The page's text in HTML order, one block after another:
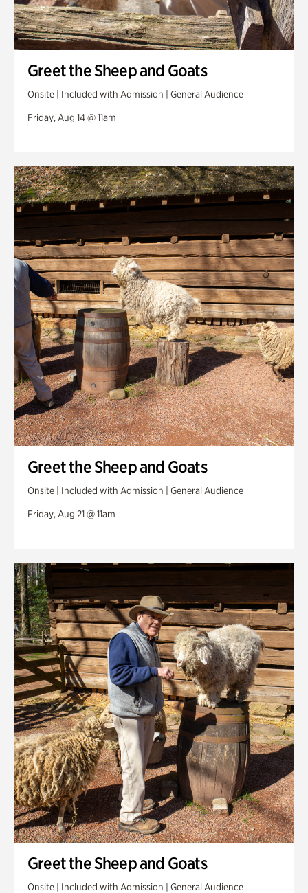
Greet the Sheep and Goats
Onsite | Included with Admission | General Audience
Friday, Aug 14 @ 11am
Greet the Sheep and Goats
Onsite | Included with Admission | General Audience
Friday, Aug 21 @ 11am
Greet the Sheep and Goats
Onsite | Included with Admission | General Audience